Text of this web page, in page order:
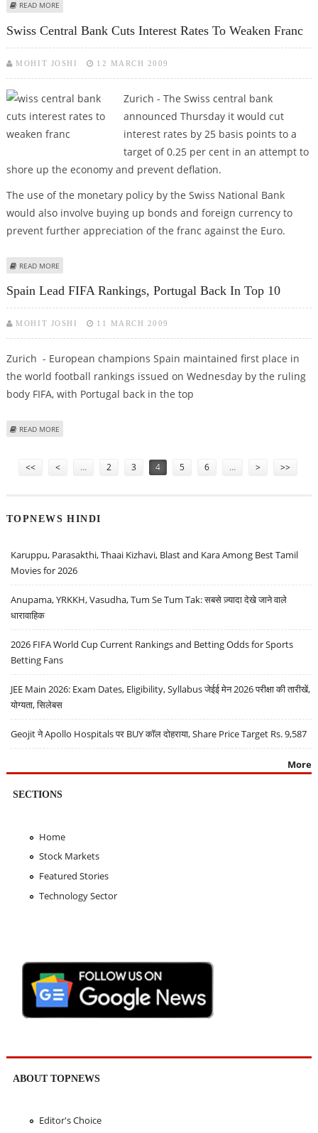
READ MORE
Swiss Central Bank Cuts Interest Rates To Weaken Franc
MOHIT JOSHI 12 MARCH 2009
Zurich - The Swiss central bank
announced Thursday it would cut
interest rates by 25 basis points to a
target of 0.25 per cent in an attempt to
shore up the economy and prevent deflation.
The use of the monetary policy by the Swiss National Bank
would also involve buying up bonds and foreign currency to
prevent further appreciation of the franc against the Euro.
READ MORE
Spain Lead FIFA Rankings, Portugal Back In Top 10
MOHIT JOSHI 11 MARCH 2009
Zurich - European champions Spain maintained first place in
the world football rankings issued on Wednesday by the ruling
body FIFA, with Portugal back in the top
READ MORE
<< < … 2 3 4 5 6 … > >>
TOPNEWS HINDI
Karuppu, Parasakthi, Thaai Kizhavi, Blast and Kara Among Best Tamil
Movies for 2026
Anupama, YRKKH, Vasudha, Tum Se Tum Tak: सबसे ज़्यादा देखे जाने वाले
धारावाहिक
2026 FIFA World Cup Current Rankings and Betting Odds for Sports
Betting Fans
JEE Main 2026: Exam Dates, Eligibility, Syllabus जेईई मेन 2026 परीक्षा की तारीखें,
योग्यता, सिलेबस
Geojit ने Apollo Hospitals पर BUY कॉल दोहराया, Share Price Target Rs. 9,587
More
SECTIONS
Home
Stock Markets
Featured Stories
Technology Sector
ABOUT TOPNEWS
Editor's Choice